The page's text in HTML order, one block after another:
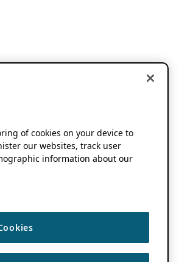
of cookies on your device to
our websites, track user
information about our